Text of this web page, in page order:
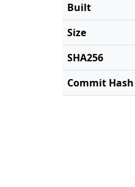
Built
Size
SHA256
Commit Hash